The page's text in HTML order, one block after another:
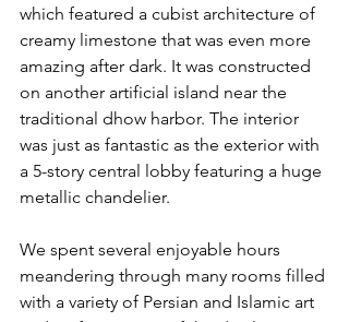
which featured a cubist architecture of
creamy limestone that was even more
amazing after dark. It was constructed
on another artificial island near the
traditional dhow harbor. The interior
was just as fantastic as the exterior with
a 5-story central lobby featuring a huge
metallic chandelier.
We spent several enjoyable hours
meandering through many rooms filled
with a variety of Persian and Islamic art